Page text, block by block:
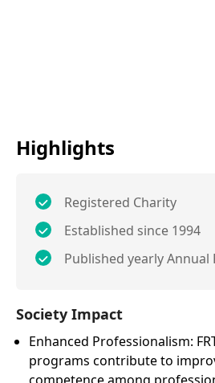
Highlights
Registered Charity
Established since 1994
Published yearly Annual
Society Impact
Enhanced Professionalism:
programs contribute to
competence among